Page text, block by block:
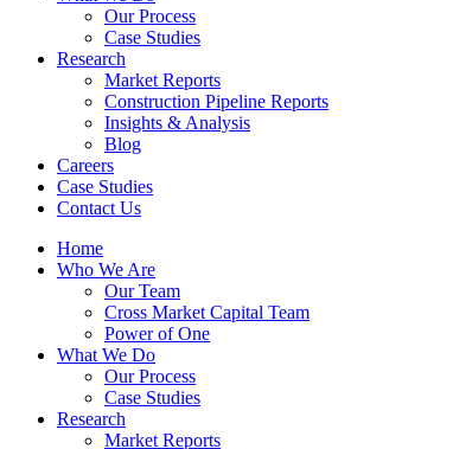
Our Process
Case Studies
Research
Market Reports
Construction Pipeline Reports
Insights & Analysis
Blog
Careers
Case Studies
Contact Us
Home
Who We Are
Our Team
Cross Market Capital Team
Power of One
What We Do
Our Process
Case Studies
Research
Market Reports